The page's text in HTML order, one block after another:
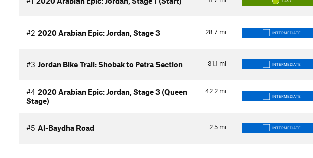
28.7 mi
#2 2020 Arabian Epic: Jordan, Stage 3 INTERMEDIATE
31.1 mi
#3 Jordan Bike Trail: Shobak to Petra Section INTERMEDIATE
42.2 mi
#4 2020 Arabian Epic: Jordan, Stage 3 (Queen
Stage)
INTERMEDIATE
2.5 mi
#5 Al-Baydha Road INTERMEDIATE